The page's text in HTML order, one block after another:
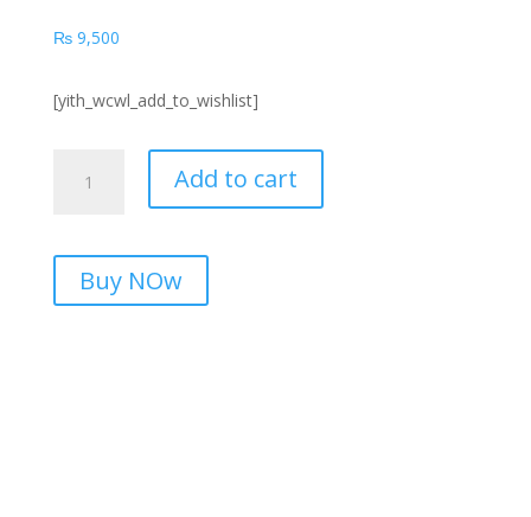
₨9,500
[yith_wcwl_add_to_wishlist]
Digital
Pakistan
Add to cart
Buy NOw